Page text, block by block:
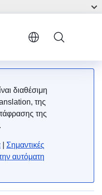
διαθέσιμη
της
της
Σημαντικές
αυτόματη